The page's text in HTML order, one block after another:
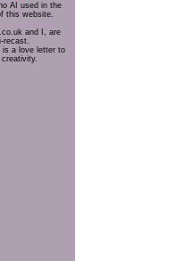
AI used in the
this website.
and I, are
recast.
is a love letter to